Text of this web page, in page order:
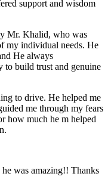
support and wisdom
Mr. Khalid, who was
my individual needs. He
He always
to build trust and genuine
to drive. He helped me
me through my fears
how much he m helped
was amazing!! Thanks